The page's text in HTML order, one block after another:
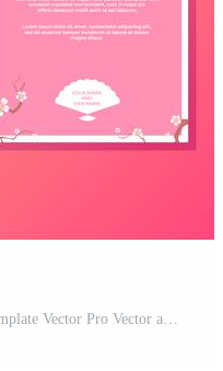
Sakura Japanese Style Invitation Template Vector Pro Vector and Pro SVG